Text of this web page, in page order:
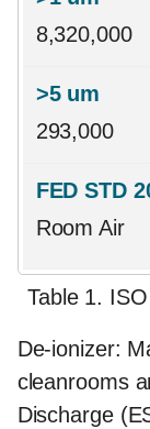
8,320,000
293,000
Room Air
Table 1.
De-ionizer:
cleanrooms
Discharge